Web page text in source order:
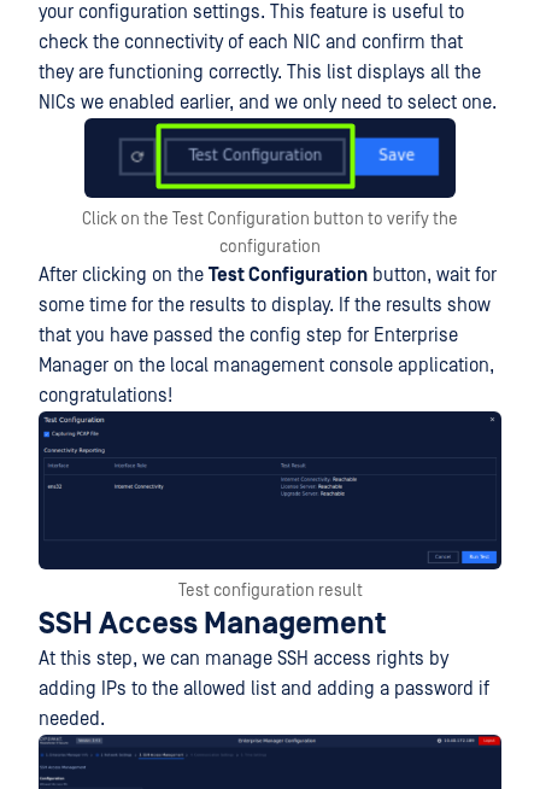
your configuration settings. This feature is useful to
check the connectivity of each NIC and confirm that
they are functioning correctly. This list displays all the
NICs we enabled earlier, and we only need to select one.
Click on the Test Configuration button to verify the
configuration
After clicking on the Test Configuration button, wait for
some time for the results to display. If the results show
that you have passed the config step for Enterprise
Manager on the local management console application,
congratulations!
Test configuration result
SSH Access Management
At this step, we can manage SSH access rights by
adding IPs to the allowed list and adding a password if
needed.